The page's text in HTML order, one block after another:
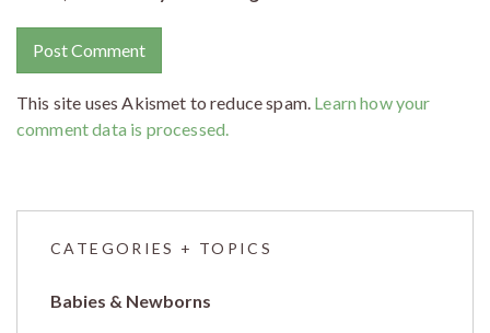
This site uses Akismet to reduce spam. Learn how your
comment data is processed.
CATEGORIES + TOPICS
Babies & Newborns